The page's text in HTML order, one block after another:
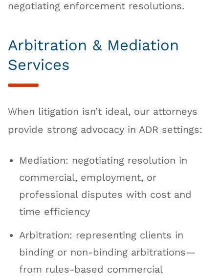
negotiating enforcement resolutions.
Arbitration & Mediation
Services
When litigation isn’t ideal, our attorneys
provide strong advocacy in ADR settings:
Mediation: negotiating resolution in
commercial, employment, or
professional disputes with cost and
time efficiency
Arbitration: representing clients in
binding or non-binding arbitrations—
from rules-based commercial